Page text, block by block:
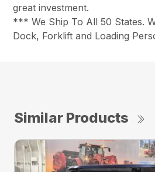
great investment.
*** We Ship To All 50 States.
Dock, Forklift and Loading
Similar Products